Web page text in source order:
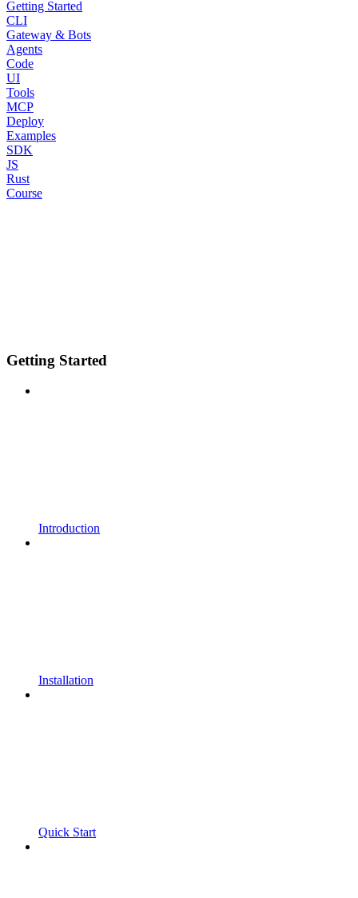
Getting Started
CLI
Gateway & Bots
Agents
Code
UI
Tools
MCP
Deploy
Examples
SDK
JS
Rust
Course
Getting Started
Introduction
Installation
Quick Start